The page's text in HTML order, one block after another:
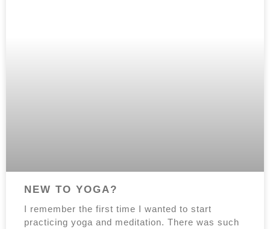
NEW TO YOGA?
I remember the first time I wanted to start
practicing yoga and meditation. There was such